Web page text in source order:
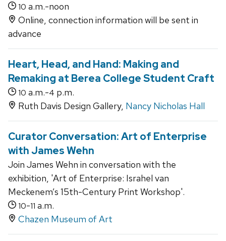
10 a.m.-noon
Online, connection information will be sent in
advance
Heart, Head, and Hand: Making and
Remaking at Berea College Student Craft
10 a.m.-4 p.m.
Ruth Davis Design Gallery, Nancy Nicholas Hall
Curator Conversation: Art of Enterprise
with James Wehn
Join James Wehn in conversation with the
exhibition, 'Art of Enterprise: Israhel van
Meckenem’s 15th-Century Print Workshop'.
10-11 a.m.
Chazen Museum of Art